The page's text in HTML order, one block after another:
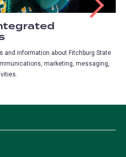
and information about Fitchburg State
marketing, messaging,